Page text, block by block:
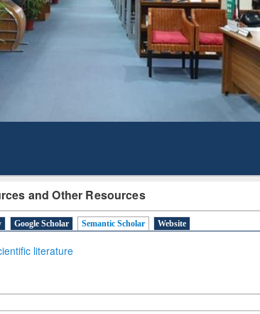
and Other Resources
Google Scholar Semantic Scholar Website
literature
Based